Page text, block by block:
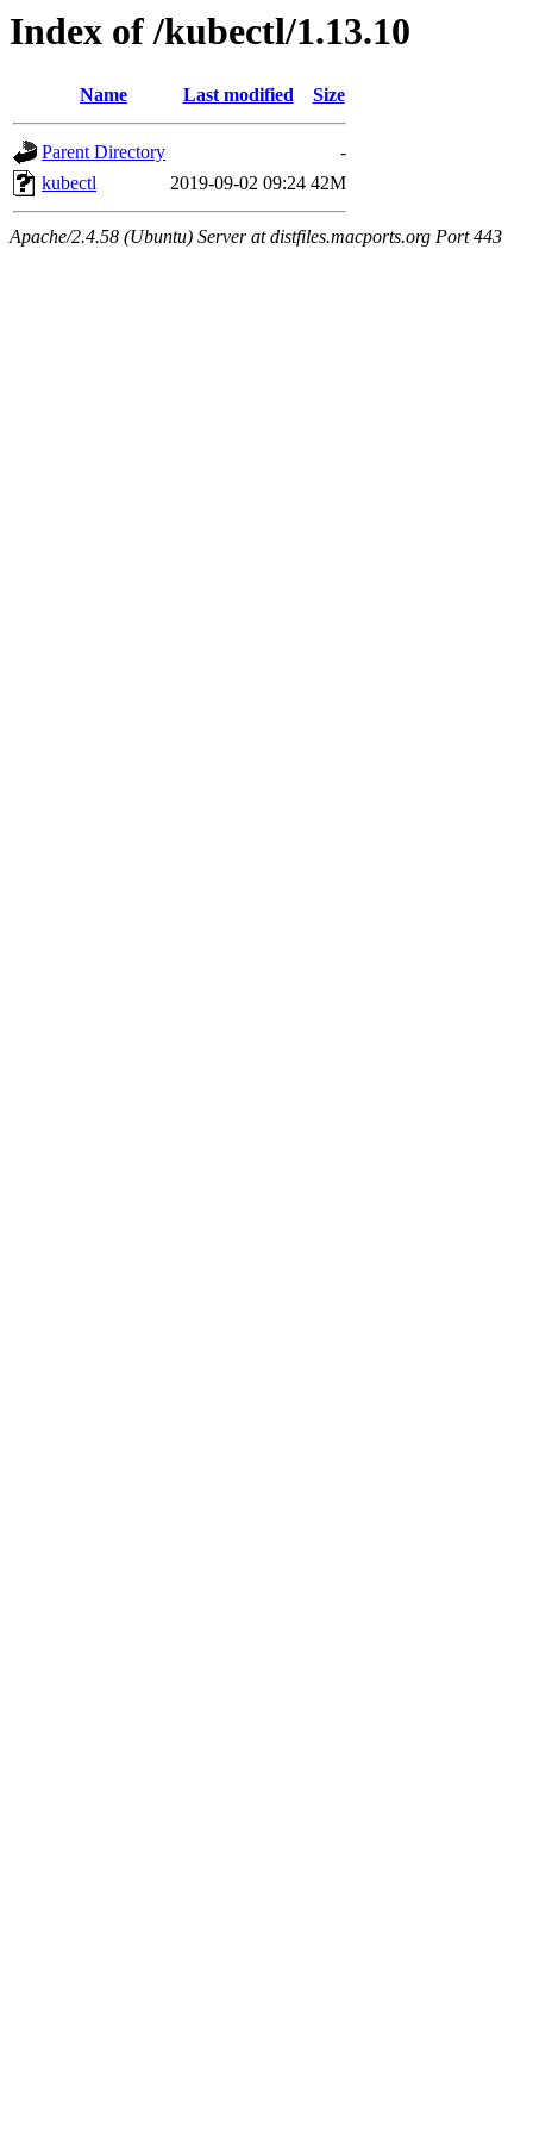
Index of /kubectl/1.13.10
Name Last modified Size
Parent Directory
-
kubectl
2019-09-02 09:24 42M
Apache/2.4.58 (Ubuntu) Server at distfiles.macports.org Port 443